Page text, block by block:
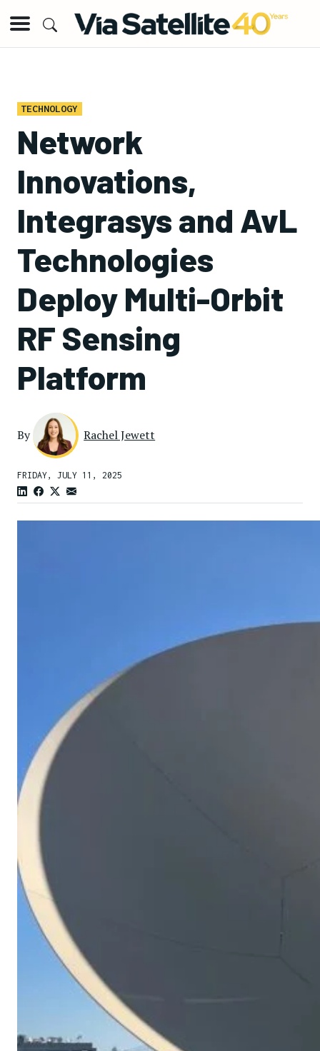
TECHNOLOGY
Network
Innovations,
Integrasys and AvL
Technologies
Deploy Multi-Orbit
RF Sensing
Platform
By Rachel Jewett
FRIDAY, JULY 11, 2025